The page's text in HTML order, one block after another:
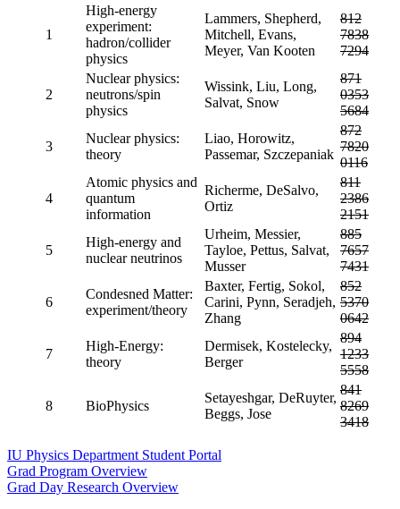
1
High-energy
experiment:
hadron/collider
physics
Lammers, Shepherd,
Mitchell, Evans,
Meyer, Van Kooten
812
7838
7294
2
Nuclear physics:
neutrons/spin
physics
Wissink, Liu, Long,
Salvat, Snow
871
0353
5684
3
Nuclear physics:
theory
Liao, Horowitz,
Passemar, Szczepaniak
872
7820
0116
4
Atomic physics and
quantum
information
Richerme, DeSalvo,
Ortiz
811
2386
2151
5
High-energy and
nuclear neutrinos
Urheim, Messier,
Tayloe, Pettus, Salvat,
Musser
885
7657
7431
6
Condesned Matter:
experiment/theory
Baxter, Fertig, Sokol,
Carini, Pynn, Seradjeh,
Zhang
852
5370
0642
7
High-Energy:
theory
Dermisek, Kostelecky,
Berger
894
1233
5558
8 BioPhysics
Setayeshgar, DeRuyter,
Beggs, Jose
841
8269
3418
IU Physics Department Student Portal
Grad Program Overview
Grad Day Research Overview